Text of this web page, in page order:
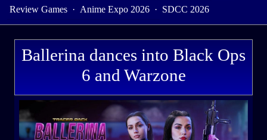
Review Games · Anime Expo 2026 · SDCC 2026
Ballerina dances into Black Ops
6 and Warzone